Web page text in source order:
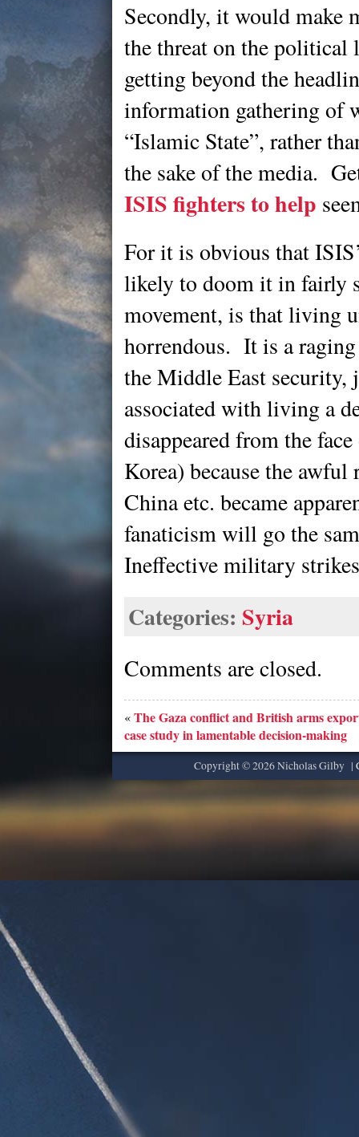
Secondly, it would make
the threat on the political
getting beyond the
information gathering of
“Islamic State”, rather
the sake of the media.
ISIS fighters to help
For it is obvious that
likely to doom it in fairly
movement, is that living
horrendous. It is a
the Middle East security,
associated with living a
disappeared from the
Korea) because the awful
China etc. became
fanaticism will go the
Ineffective military
Categories: Syria
Comments are closed.
«The Gaza conflict and British arms
case study in lamentable decision-making
Copyright © 2026 Nicholas Gilby |